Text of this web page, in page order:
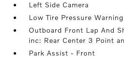
Left Side Camera
Low Tire Pressure Warning
Outboard Front Lap And
inc: Rear Center 3 Point
Park Assist - Front